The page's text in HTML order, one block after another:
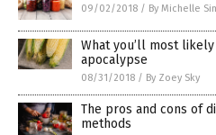
09/02/2018 / By Michelle
What you’ll most
apocalypse
08/31/2018 / By Zoey Sky
The pros and cons of
methods